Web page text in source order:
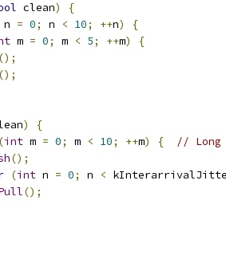
clean)
{
n = 0; n < 10; ++n)
{
m = 0; m < 5; ++m)
{
();
();
)
{
(int m = 0; m < 10; ++m) {
// Long
();
(int n = 0; n <
();